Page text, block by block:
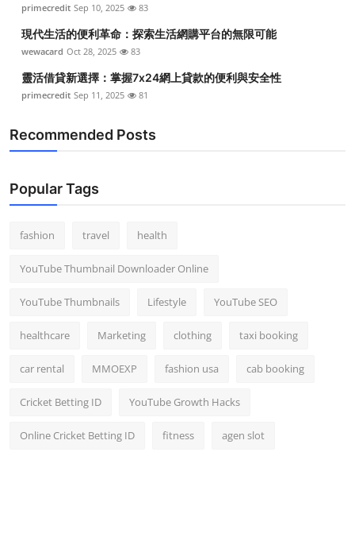
primecredit Sep 10, 2025 83
現代生活的便利革命：探索生活網購平台的無限可能
wewacard Oct 28, 2025 83
靈活借貸新選擇：掌握7x24網上貸款的便利與安全性
primecredit Sep 11, 2025 81
Recommended Posts
Popular Tags
fashion travel health
YouTube Thumbnail Downloader Online
YouTube Thumbnails Lifestyle YouTube SEO
healthcare Marketing clothing taxi booking
car rental MMOEXP fashion usa cab booking
Cricket Betting ID YouTube Growth Hacks
Online Cricket Betting ID fitness agen slot